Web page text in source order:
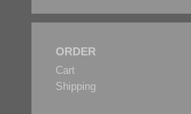
ORDER
Cart
Shipping